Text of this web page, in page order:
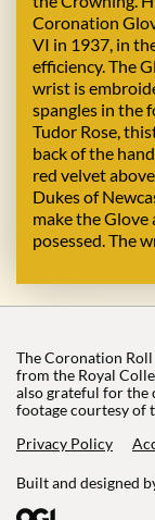
Coronation
VI in 1937, in
efficiency. The
wrist is
spangles in the
Tudor Rose,
back of the
red velvet
Dukes of
make the
posessed. The
The Coronation
from the Royal
also grateful for the
footage courtesy of
Privacy Policy
Built and designed